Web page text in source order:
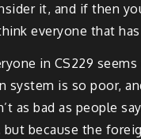
it, and if then
everyone that
in CS229
system is so poor,
as bad as people
because the